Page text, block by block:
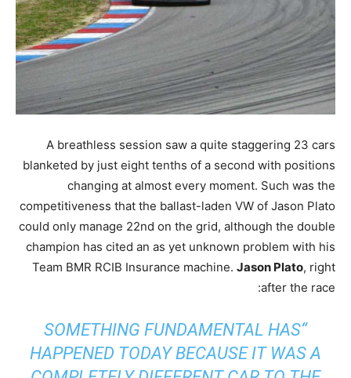
A breathless session saw a quite staggering 23 cars
blanketed by just eight tenths of a second with positions
changing at almost every moment. Such was the
competitiveness that the ballast-laden VW of Jason Plato
could only manage 22nd on the grid, although the double
champion has cited an as yet unknown problem with his
Team BMR RCIB Insurance machine. Jason Plato, right
after the race:
“SOMETHING FUNDAMENTAL HAS
HAPPENED TODAY BECAUSE IT WAS A